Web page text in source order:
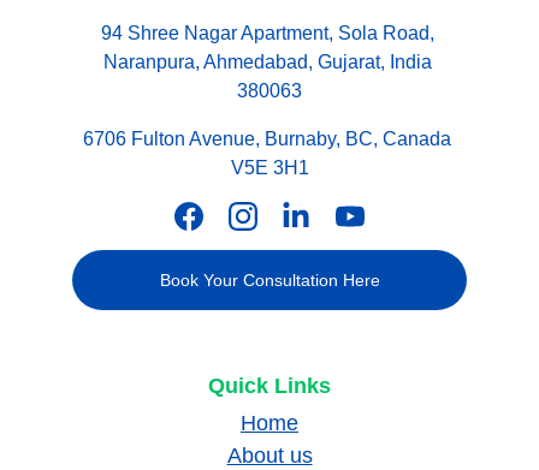
94 Shree Nagar Apartment, Sola Road,
Naranpura, Ahmedabad, Gujarat, India
380063
6706 Fulton Avenue, Burnaby, BC, Canada
V5E 3H1
Book Your Consultation Here
Quick Links
Home
About us